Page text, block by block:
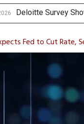
OR Reports
Gulf Development
THCOM Books
Fed to Cut Rate,